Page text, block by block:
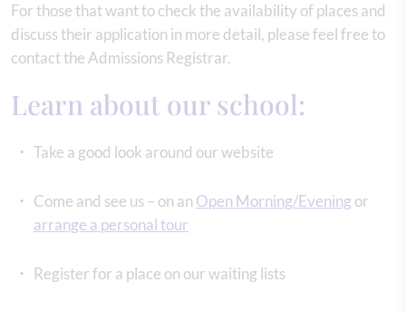
For those that want to check the availability of places and
discuss their application in more detail, please feel free to
contact the Admissions Registrar.
Learn about our school:
Take a good look around our website
Come and see us – on an Open Morning/Evening or
arrange a personal tour
Register for a place on our waiting lists